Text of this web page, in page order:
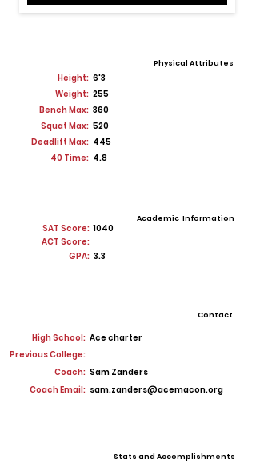
Physical Attributes
Height: 6'3
Weight: 255
Bench Max: 360
Squat Max: 520
Deadlift Max: 445
40 Time: 4.8
SAT Score: 1040
Academic Information
ACT Score:
GPA: 3.3
Contact
High School: Ace charter
Previous College:
Coach: Sam Zanders
Coach Email: sam.zanders@acemacon.org
Stats and Accomplishments